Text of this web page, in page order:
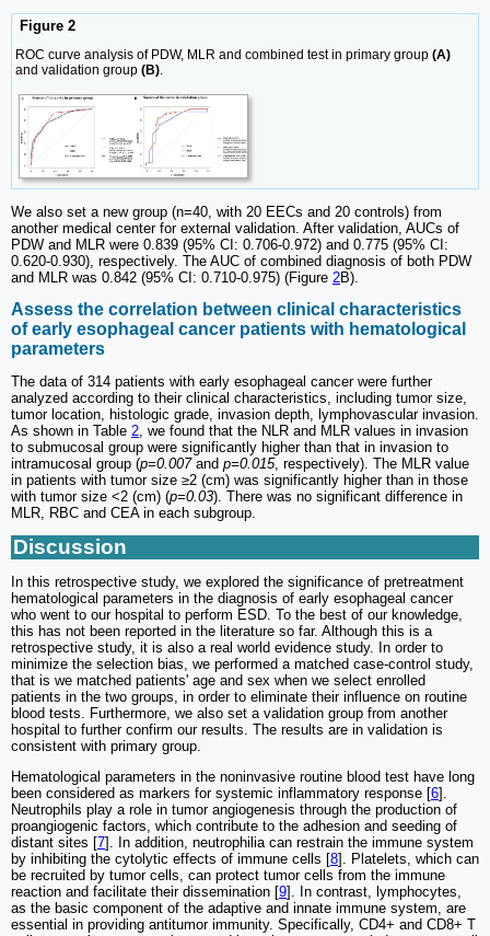
Figure 2
ROC curve analysis of PDW, MLR and combined test in primary group (A)
and validation group (B).
We also set a new group (n=40, with 20 EECs and 20 controls) from
another medical center for external validation. After validation, AUCs of
PDW and MLR were 0.839 (95% CI: 0.706-0.972) and 0.775 (95% CI:
0.620-0.930), respectively. The AUC of combined diagnosis of both PDW
and MLR was 0.842 (95% CI: 0.710-0.975) (Figure 2B).
Assess the correlation between clinical characteristics
of early esophageal cancer patients with hematological
parameters
The data of 314 patients with early esophageal cancer were further
analyzed according to their clinical characteristics, including tumor size,
tumor location, histologic grade, invasion depth, lymphovascular invasion.
As shown in Table 2, we found that the NLR and MLR values in invasion
to submucosal group were significantly higher than that in invasion to
intramucosal group (p=0.007and p=0.015, respectively). The MLR value
in patients with tumor size ≥2 (cm) was significantly higher than in those
with tumor size <2 (cm) (p=0.03). There was no significant difference in
MLR, RBC and CEA in each subgroup.
Discussion
In this retrospective study, we explored the significance of pretreatment
hematological parameters in the diagnosis of early esophageal cancer
who went to our hospital to perform ESD. To the best of our knowledge,
this has not been reported in the literature so far. Although this is a
retrospective study, it is also a real world evidence study. In order to
minimize the selection bias, we performed a matched case-control study,
that is we matched patients' age and sex when we select enrolled
patients in the two groups, in order to eliminate their influence on routine
blood tests. Furthermore, we also set a validation group from another
hospital to further confirm our results. The results are in validation is
consistent with primary group.
Hematological parameters in the noninvasive routine blood test have long
been considered as markers for systemic inflammatory response [6].
Neutrophils play a role in tumor angiogenesis through the production of
proangiogenic factors, which contribute to the adhesion and seeding of
distant sites [7]. In addition, neutrophilia can restrain the immune system
by inhibiting the cytolytic effects of immune cells [8]. Platelets, which can
be recruited by tumor cells, can protect tumor cells from the immune
reaction and facilitate their dissemination [9]. In contrast, lymphocytes,
as the basic component of the adaptive and innate immune system, are
essential in providing antitumor immunity. Specifically, CD4+ and CD8+ T